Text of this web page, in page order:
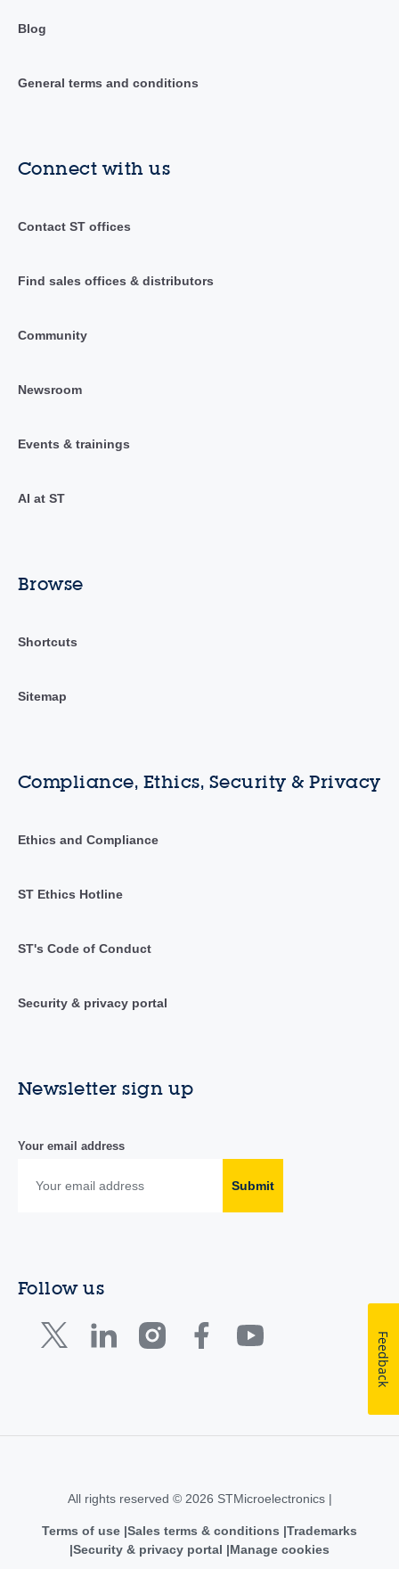
Blog
General terms and conditions
Connect with us
Contact ST offices
Find sales offices & distributors
Community
Newsroom
Events & trainings
AI at ST
Browse
Shortcuts
Sitemap
Compliance, Ethics, Security & Privacy
Ethics and Compliance
ST Ethics Hotline
ST's Code of Conduct
Security & privacy portal
Newsletter sign up
Your email address
Submit
Follow us
All rights reserved © 2026 STMicroelectronics |
Terms of use Sales terms & conditions Trademarks
Security & privacy portal
Manage cookies
Feedback